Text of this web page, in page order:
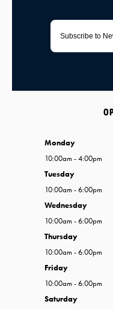
Monday
10:00am - 4:00pm
Tuesday
10:00am - 6:00pm
Wednesday
10:00am - 6:00pm
Thursday
10:00am - 6:00pm
Friday
10:00am - 6:00pm
Saturday